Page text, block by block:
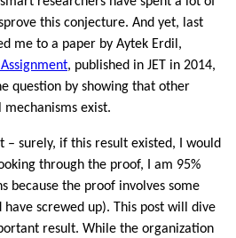
this conjecture. And yet, last
me to a paper by Aytek Erdil,
, published in JET in 2014,
question by showing that other
exist.
– surely, if this result existed, I would
through the proof, I am 95%
because the proof involves some
screwed up). This post will dive
result. While the organization